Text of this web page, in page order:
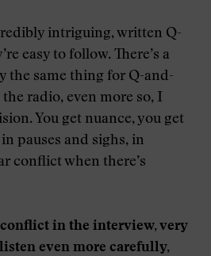
intriguing, written Q-
easy to follow. There’s a
the same thing for Q-and-
the radio, even more so, I
You get nuance, you get
pauses and sighs, in
conflict when there’s
conflict in the interview, very
even more carefully,